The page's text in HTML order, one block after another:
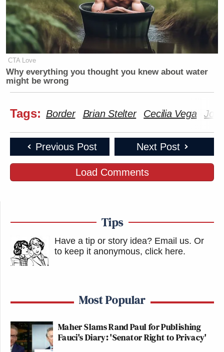
CTA Love
Why everything you thought you knew about water
might be wrong
Tags: Border Brian Stelter Cecilia Vega Joe
Previous Post Next Post
Load Comments
Tips
Have a tip or story idea? Email us. Or
to keep it anonymous, click here.
Most Popular
Maher Slams Rand Paul for Publishing
Fauci's Diary: 'Senator Right to Privacy'